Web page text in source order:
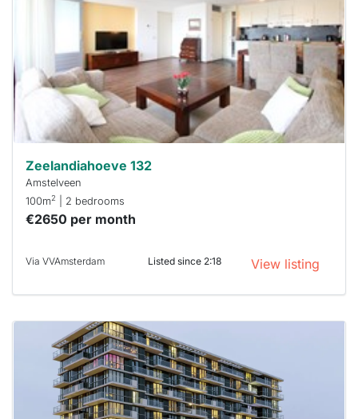
already
respond
within 15
minutes.
Stekkies
can help.
Zeelandiahoeve 132
Amstelveen
100m2 | 2 bedrooms
€2650 per month
Via VVAmsterdam Listed since 2:18 View listing
This
home is
probably
rented
out
already
To have